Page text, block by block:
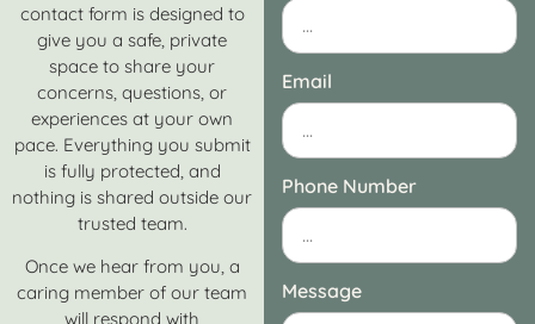
contact form is designed to
give you a safe, private
space to share your
concerns, questions, or
experiences at your own
pace. Everything you submit
is fully protected, and
nothing is shared outside our
trusted team.
Once we hear from you, a
caring member of our team
will respond with
Email
Phone Number
Message